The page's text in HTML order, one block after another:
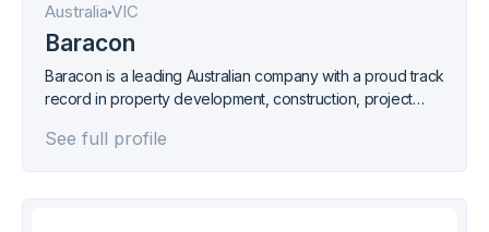
Australia VIC
Baracon
Baracon is a leading Australian company with a proud track
record in property development, construction, project
services.
See full profile